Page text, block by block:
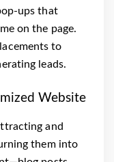
ups that
on the page.
to
leads.
Website
and
them into